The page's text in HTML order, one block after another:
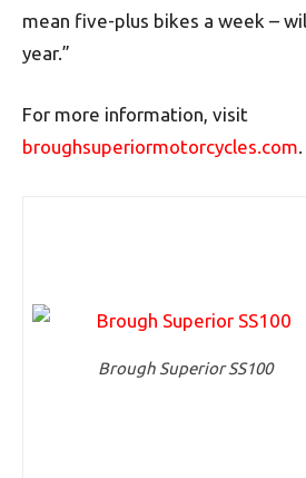
mean five-plus bikes a week –
year.”
For more information, visit
broughsuperiormotorcycles.com
Brough Superior SS100